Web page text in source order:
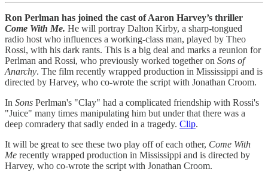
Ron Perlman has joined the cast of Aaron Harvey’s thriller
Come With Me. He will portray Dalton Kirby, a sharp-tongued
radio host who influences a working-class man, played by Theo
Rossi, with his dark rants. This is a big deal and marks a reunion for
Perlman and Rossi, who previously worked together on Sons of
Anarchy. The film recently wrapped production in Mississippi and is
directed by Harvey, who co-wrote the script with Jonathan Croom.
In Sons Perlman's "Clay" had a complicated friendship with Rossi's
"Juice" many times manipulating him but under that there was a
deep comradery that sadly ended in a tragedy. Clip.
It will be great to see these two play off of each other, Come With
Me recently wrapped production in Mississippi and is directed by
Harvey, who co-wrote the script with Jonathan Croom.